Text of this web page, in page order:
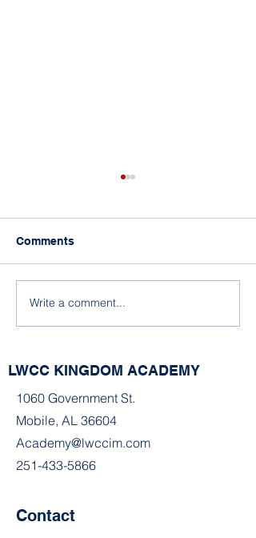
A Snowy Day in Mobile,
Comments
Write a comment...
LWCC KINGDOM ACADEMY
1060 Government St.
Mobile, AL 36604
Academy@lwccim.com
251-433-5866
Contact